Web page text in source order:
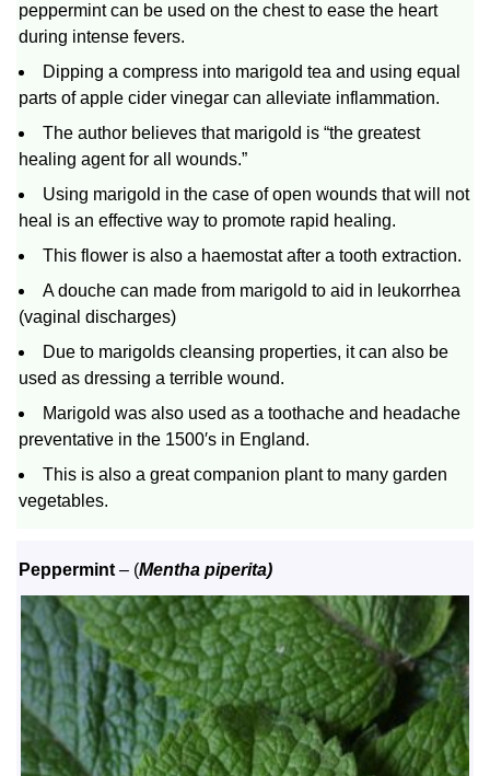
peppermint can be used on the chest to ease the heart
during intense fevers.
Dipping a compress into marigold tea and using equal
parts of apple cider vinegar can alleviate inflammation.
The author believes that marigold is “the greatest
healing agent for all wounds.”
Using marigold in the case of open wounds that will not
heal is an effective way to promote rapid healing.
This flower is also a haemostat after a tooth extraction.
A douche can made from marigold to aid in leukorrhea
(vaginal discharges)
Due to marigolds cleansing properties, it can also be
used as dressing a terrible wound.
Marigold was also used as a toothache and headache
preventative in the 1500′s in England.
This is also a great companion plant to many garden
vegetables.
Peppermint– (Mentha piperita)